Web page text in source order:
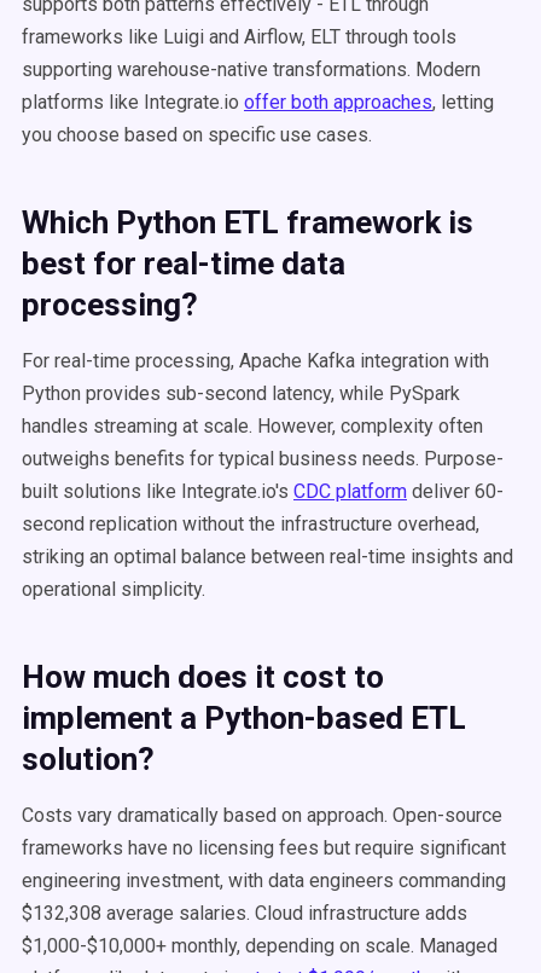
frameworks like Luigi and Airflow, ELT through tools
supporting warehouse-native transformations. Modern
platforms like Integrate.io offer both approaches, letting
you choose based on specific use cases.
Which Python ETL framework is
best for real-time data
processing?
For real-time processing, Apache Kafka integration with
Python provides sub-second latency, while PySpark
handles streaming at scale. However, complexity often
outweighs benefits for typical business needs. Purpose-
built solutions like Integrate.io's CDC platform deliver 60-
second replication without the infrastructure overhead,
striking an optimal balance between real-time insights and
operational simplicity.
How much does it cost to
implement a Python-based ETL
solution?
Costs vary dramatically based on approach. Open-source
frameworks have no licensing fees but require significant
engineering investment, with data engineers commanding
$132,308 average salaries. Cloud infrastructure adds
$1,000-$10,000+ monthly, depending on scale. Managed